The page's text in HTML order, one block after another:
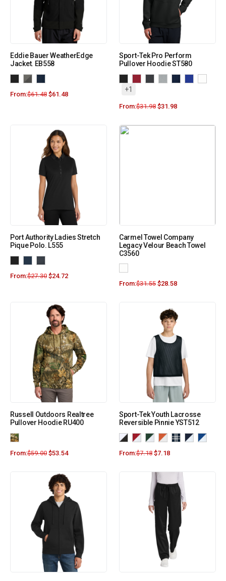
Eddie Bauer WeatherEdge
Jacket. EB558
From:$61.48 $61.48
Sport-Tek Pro Perform
Pullover Hoodie ST580
+1
From:$31.98 $31.98
Port Authority Ladies Stretch
Pique Polo. L555
From:$27.30 $24.72
Carmel Towel Company
Legacy Velour Beach Towel
C3560
From:$31.55 $28.58
Russell Outdoors Realtree
Pullover Hoodie RU400
From:$59.00 $53.54
Sport-Tek Youth Lacrosse
Reversible Pinnie YST512
From:$7.18 $7.18